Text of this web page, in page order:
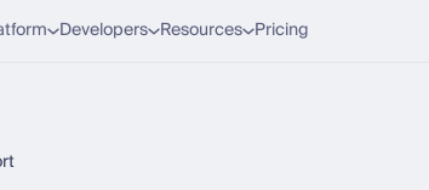
Developers Resources Pricing